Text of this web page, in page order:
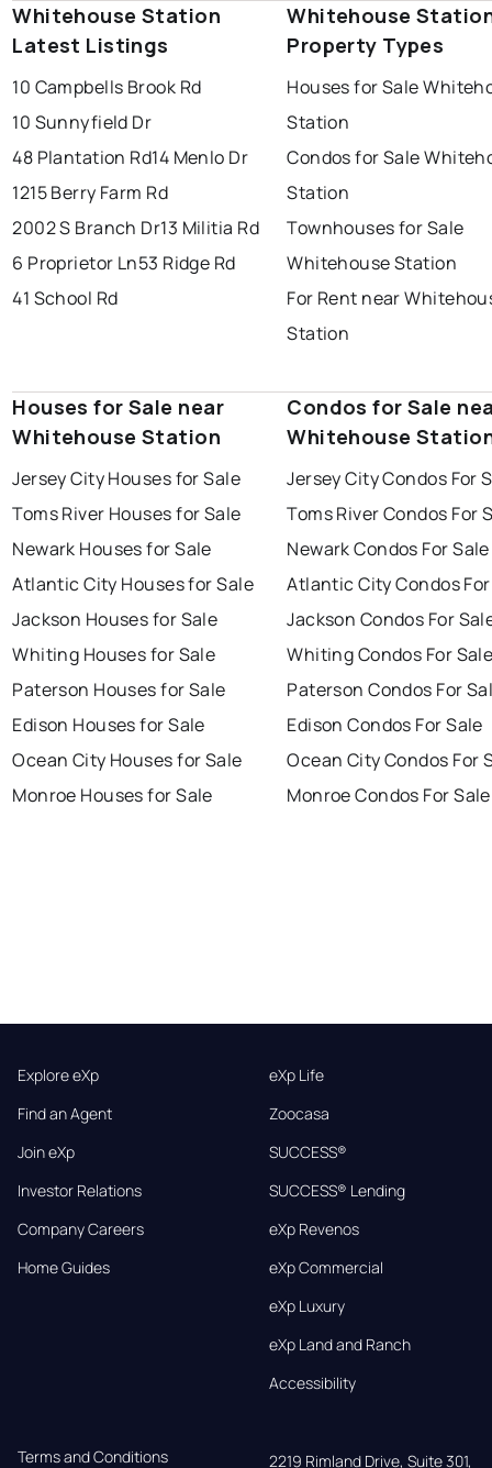
Whitehouse Station
Latest Listings
10 Campbells Brook Rd
10 Sunnyfield Dr
48 Plantation Rd14 Menlo Dr
1215 Berry Farm Rd
2002 S Branch Dr13 Militia Rd
6 Proprietor Ln53 Ridge Rd
41 School Rd
Whitehouse
Property Types
Houses for Sale
Station
Condos for Sale
Station
Townhouses for Sale
Whitehouse Station
For Rent near
Station
Houses for Sale near
Whitehouse Station
Jersey City Houses for Sale
Toms River Houses for Sale
Newark Houses for Sale
Atlantic City Houses for Sale
Jackson Houses for Sale
Whiting Houses for Sale
Paterson Houses for Sale
Edison Houses for Sale
Ocean City Houses for Sale
Monroe Houses for Sale
Condos for Sale
Whitehouse
Jersey City Condos For
Toms River Condos For
Newark Condos For Sale
Atlantic City Condos
Jackson Condos For
Whiting Condos For
Paterson Condos For
Edison Condos For Sale
Ocean City Condos For
Monroe Condos For Sale
Explore eXp
Find an Agent
Join eXp
Investor Relations
Company Careers
Home Guides
eXp Life
Zoocasa
SUCCESS®
SUCCESS® Lending
eXp Revenos
eXp Commercial
eXp Luxury
eXp Land and Ranch
Accessibility
Terms and Conditions 2219 Rimland Drive, Suite 301,